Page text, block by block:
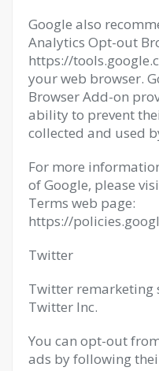
Google also
Analytics Opt-out
https://
your web browser.
Browser Add-on
ability to prevent
collected and used
For more
of Google, please
Terms web page:
https://
Twitter
Twitter remarketing
Twitter Inc.
You can opt-out
ads by following